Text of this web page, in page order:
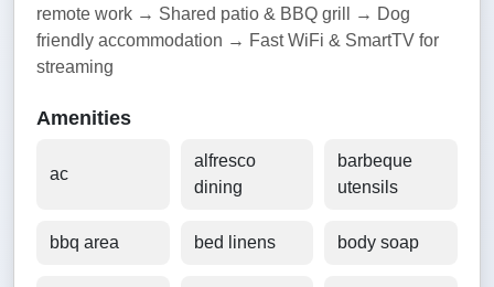
remote work → Shared patio & BBQ grill → Dog
friendly accommodation → Fast WiFi & SmartTV for
streaming
Amenities
ac
alfresco
dining
barbeque
utensils
bbq area bed linens body soap